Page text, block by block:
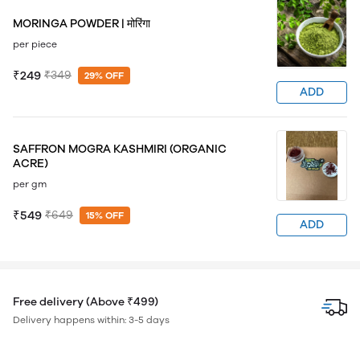
MORINGA POWDER | मोरिंगा
per piece
₹249 ₹349 29% OFF
ADD
SAFFRON MOGRA KASHMIRI (ORGANIC
ACRE)
per gm
₹549 ₹649 15% OFF
ADD
Free delivery (Above ₹499)
Delivery happens within: 3-5 days